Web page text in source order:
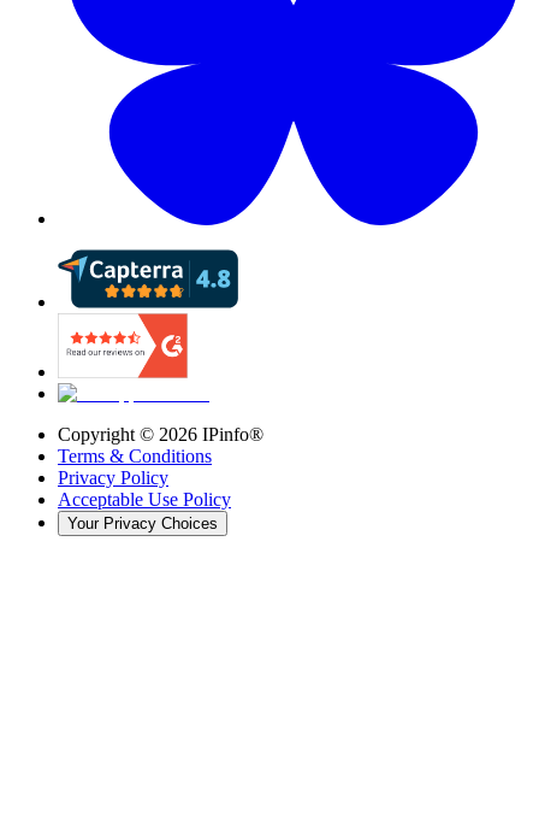
Copyright © 2026 IPinfo®
Terms & Conditions
Privacy Policy
Acceptable Use Policy
Your Privacy Choices